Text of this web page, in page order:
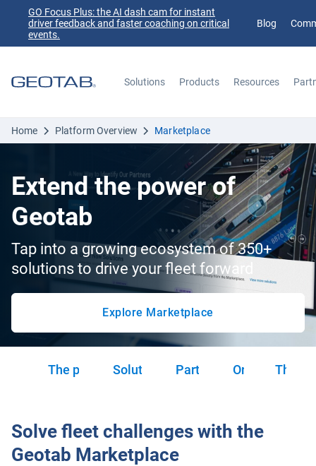
GO Focus Plus: the AI dash cam for instant
driver feedback and faster coaching on critical
events.
Blog
Solutions Products Resources
Home Platform Overview Marketplace
Extend the power of
Geotab
Tap into a growing ecosystem of 350+
solutions to drive your fleet forward
Explore Marketplace
The power of choiceSolution categoriesPartnership tiers
Order NowThe
Solve fleet challenges with the
Geotab Marketplace